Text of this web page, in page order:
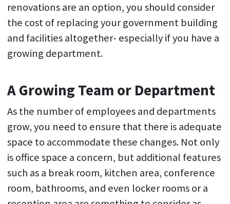
renovations are an option, you should consider
the cost of replacing your government building
and facilities altogether- especially if you have a
growing department.
A Growing Team or Department
As the number of employees and departments
grow, you need to ensure that there is adequate
space to accommodate these changes. Not only
is office space a concern, but additional features
such as a break room, kitchen area, conference
room, bathrooms, and even locker rooms or a